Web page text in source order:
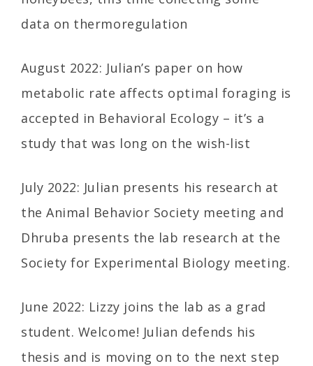
data on thermoregulation
August 2022: Julian’s paper on how
metabolic rate affects optimal foraging is
accepted in Behavioral Ecology – it’s a
study that was long on the wish-list
July 2022: Julian presents his research at
the Animal Behavior Society meeting and
Dhruba presents the lab research at the
Society for Experimental Biology meeting.
June 2022: Lizzy joins the lab as a grad
student. Welcome! Julian defends his
thesis and is moving on to the next step